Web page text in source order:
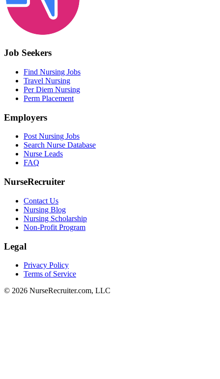
Job Seekers
Find Nursing Jobs
Travel Nursing
Per Diem Nursing
Perm Placement
Employers
Post Nursing Jobs
Search Nurse Database
Nurse Leads
FAQ
NurseRecruiter
Contact Us
Nursing Blog
Nursing Scholarship
Non-Profit Program
Legal
Privacy Policy
Terms of Service
© 2026 NurseRecruiter.com, LLC